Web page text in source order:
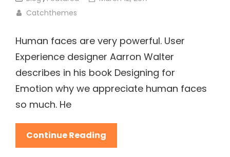
Links
Catchthemes
Human faces are very powerful. User
Experience designer Aarron Walter
describes in his book Designing for
Emotion why we appreciate human faces
so much. He
Continue Reading
Faces: